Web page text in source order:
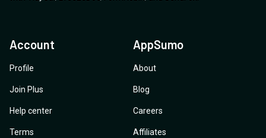
Account
Profile
Join Plus
Help center
Terms
AppSumo
About
Blog
Careers
Affiliates